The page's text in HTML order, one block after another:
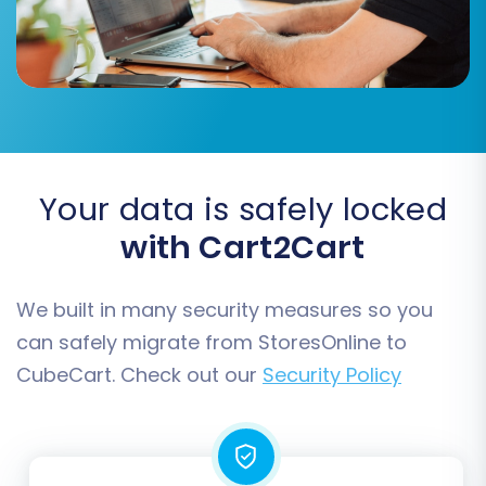
Step 4: Configure Additional
Migration Options
This step allows you to fine-tune your migration
with several powerful options designed to
preserve SEO rankings, maintain data integrity,
Your data is safely locked
with Cart2Cart
We built in many security measures so you
can safely migrate from StoresOnline to
CubeCart. Check out our Security Policy